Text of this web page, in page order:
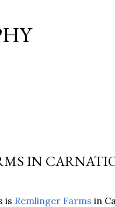
IN
is Remlinger Farms in